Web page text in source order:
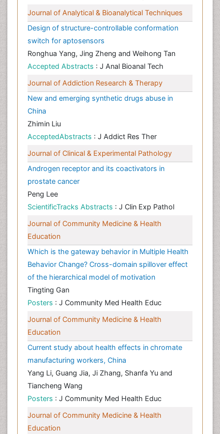
Journal of Analytical & Bioanalytical Techniques
Design of structure-controllable conformation
switch for aptosensors
Ronghua Yang, Jing Zheng and Weihong Tan
Accepted Abstracts : J Anal Bioanal Tech
Journal of Addiction Research & Therapy
New and emerging synthetic drugs abuse in
China
Zhimin Liu
AcceptedAbstracts : J Addict Res Ther
Journal of Clinical & Experimental Pathology
Androgen receptor and its coactivators in
prostate cancer
Peng Lee
ScientificTracks Abstracts : J Clin Exp Pathol
Journal of Community Medicine & Health
Education
Which is the gateway behavior in Multiple Health
Behavior Change? Cross-domain spillover effect
of the hierarchical model of motivation
Tingting Gan
Posters : J Community Med Health Educ
Journal of Community Medicine & Health
Education
Current study about health effects in chromate
manufacturing workers, China
Yang Li, Guang Jia, Ji Zhang, Shanfa Yu and
Tiancheng Wang
Posters : J Community Med Health Educ
Journal of Community Medicine & Health
Education